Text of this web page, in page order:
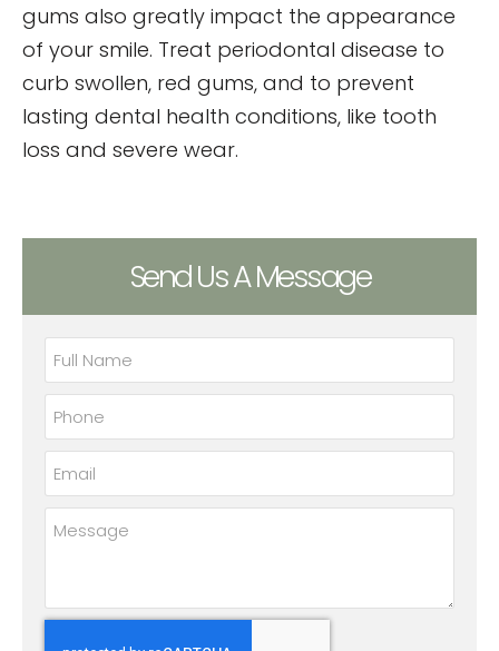
gums also greatly impact the appearance
of your smile. Treat periodontal disease to
curb swollen, red gums, and to prevent
lasting dental health conditions, like tooth
loss and severe wear.
Send Us A Message